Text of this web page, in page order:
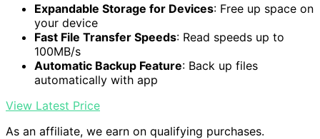
Expandable Storage for Devices: Free up space on
your device
Fast File Transfer Speeds: Read speeds up to
100MB/s
Automatic Backup Feature: Back up files
automatically with app
View Latest Price
As an affiliate, we earn on qualifying purchases.